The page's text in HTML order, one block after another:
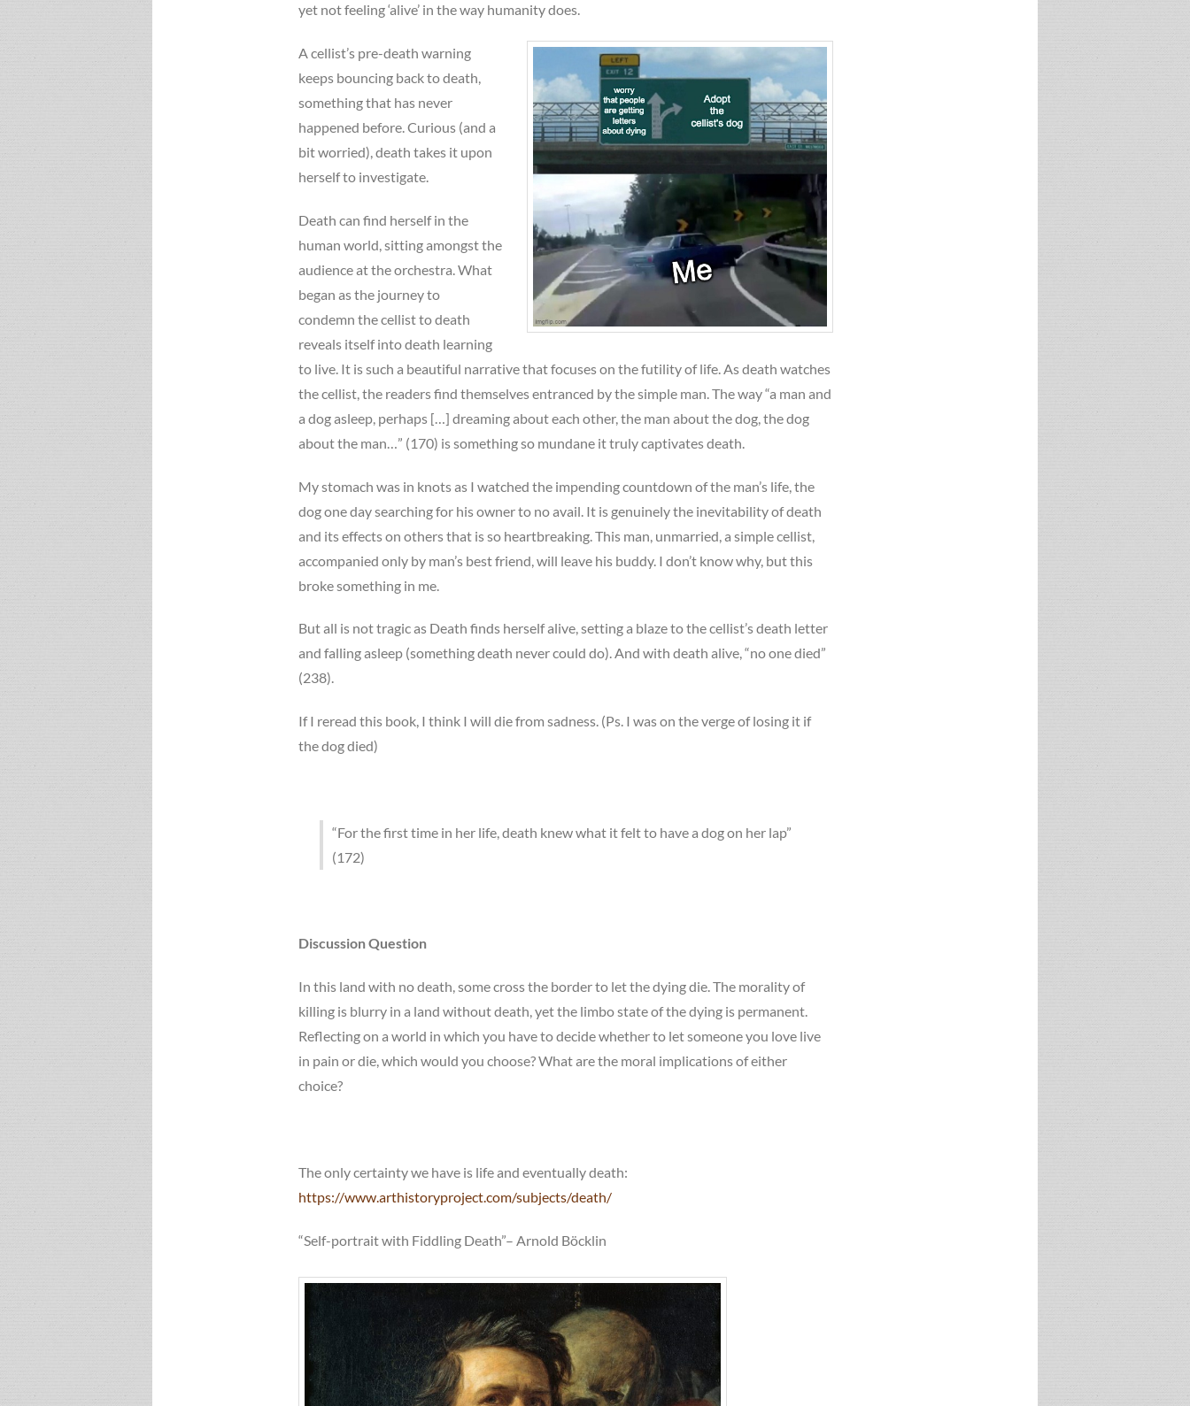
yet not feeling ‘alive’ in the way humanity does.
A cellist’s pre-death warning
keeps bouncing back to death,
something that has never
happened before. Curious (and a
bit worried), death takes it upon
herself to investigate.
Death can find herself in the
human world, sitting amongst the
audience at the orchestra. What
began as the journey to
condemn the cellist to death
reveals itself into death learning
to live. It is such a beautiful narrative that focuses on the futility of life. As death watches
the cellist, the readers find themselves entranced by the simple man. The way “a man and
a dog asleep, perhaps […] dreaming about each other, the man about the dog, the dog
about the man…” (170) is something so mundane it truly captivates death.
My stomach was in knots as I watched the impending countdown of the man’s life, the
dog one day searching for his owner to no avail. It is genuinely the inevitability of death
and its effects on others that is so heartbreaking. This man, unmarried, a simple cellist,
accompanied only by man’s best friend, will leave his buddy. I don’t know why, but this
broke something in me.
But all is not tragic as Death finds herself alive, setting a blaze to the cellist’s death letter
and falling asleep (something death never could do). And with death alive, “no one died”
(238).
If I reread this book, I think I will die from sadness. (Ps. I was on the verge of losing it if
the dog died)
“For the first time in her life, death knew what it felt to have a dog on her lap”
(172)
Discussion Question
In this land with no death, some cross the border to let the dying die. The morality of
killing is blurry in a land without death, yet the limbo state of the dying is permanent.
Reflecting on a world in which you have to decide whether to let someone you love live
in pain or die, which would you choose? What are the moral implications of either
choice?
The only certainty we have is life and eventually death:
https://www.arthistoryproject.com/subjects/death/
“Self-portrait with Fiddling Death”– Arnold Böcklin